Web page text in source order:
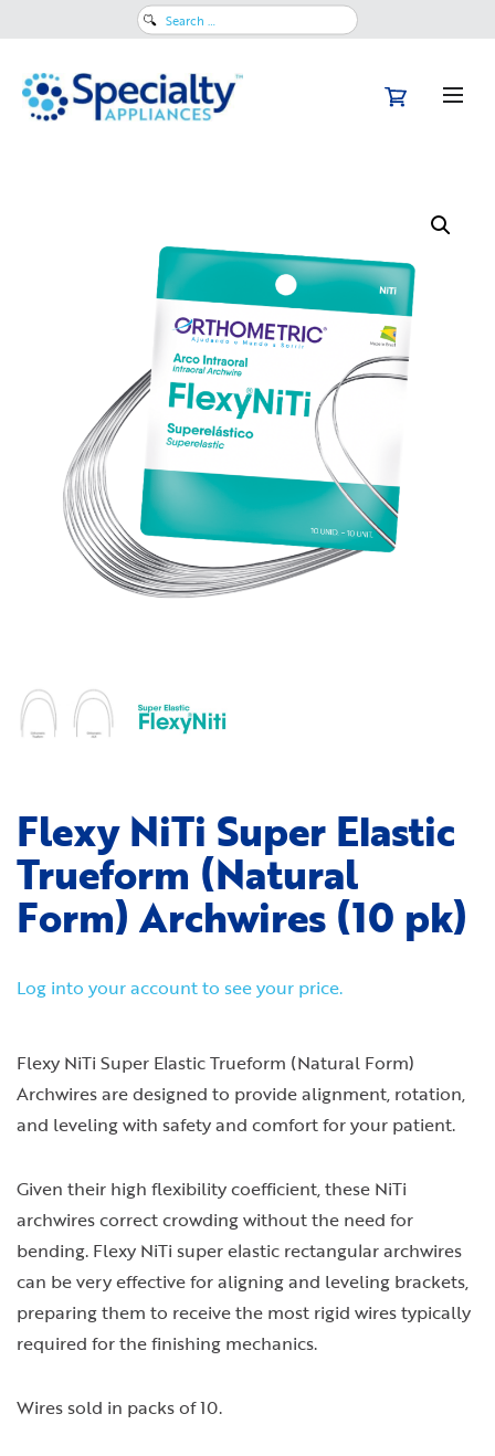
Search
Flexy NiTi Super Elastic
Trueform (Natural
Form) Archwires (10 pk)
Log into your account to see your price.
Flexy NiTi Super Elastic Trueform (Natural Form)
Archwires are designed to provide alignment, rotation,
and leveling with safety and comfort for your patient.
Given their high flexibility coefficient, these NiTi
archwires correct crowding without the need for
bending. Flexy NiTi super elastic rectangular archwires
can be very effective for aligning and leveling brackets,
preparing them to receive the most rigid wires typically
required for the finishing mechanics.
Wires sold in packs of 10.